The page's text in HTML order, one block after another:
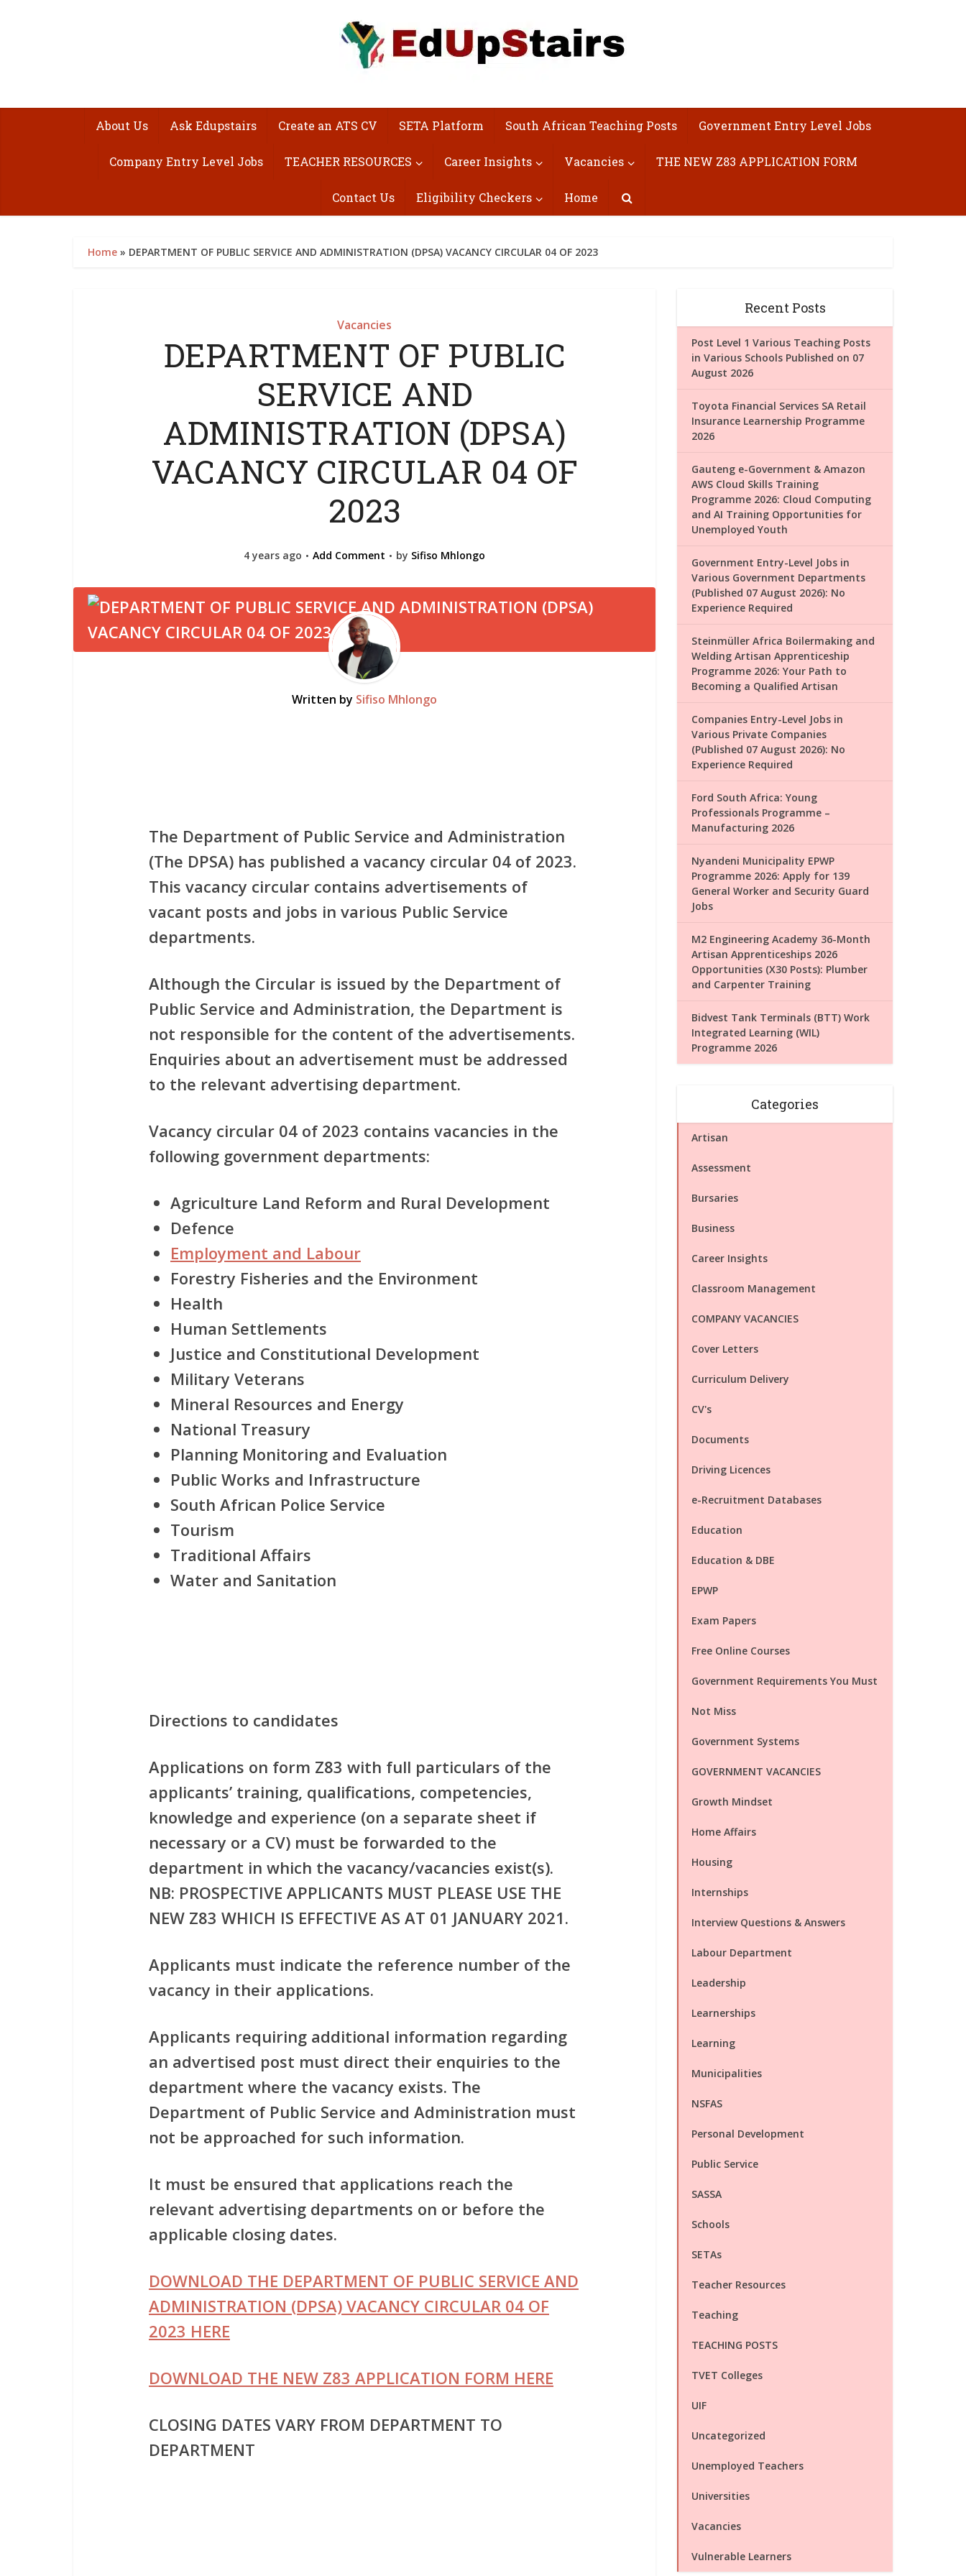
About Us Ask Edupstairs Create an ATS CV SETA Platform South African Teaching Posts Government Entry Level Jobs
Company Entry Level Jobs TEACHER RESOURCES Career Insights Vacancies THE NEW Z83 APPLICATION FORM
Contact Us Eligibility Checkers Home
Home » DEPARTMENT OF PUBLIC SERVICE AND ADMINISTRATION (DPSA) VACANCY CIRCULAR 04 OF 2023
Vacancies
DEPARTMENT OF PUBLIC
SERVICE AND
ADMINISTRATION (DPSA)
VACANCY CIRCULAR 04 OF
2023
4 years ago Add Comment by Sifiso Mhlongo
Written by Sifiso Mhlongo
The Department of Public Service and Administration
(The DPSA) has published a vacancy circular 04 of 2023.
This vacancy circular contains advertisements of
vacant posts and jobs in various Public Service
departments.
Although the Circular is issued by the Department of
Public Service and Administration, the Department is
not responsible for the content of the advertisements.
Enquiries about an advertisement must be addressed
to the relevant advertising department.
Vacancy circular 04 of 2023 contains vacancies in the
following government departments:
Agriculture Land Reform and Rural Development
Defence
Employment and Labour
Forestry Fisheries and the Environment
Health
Human Settlements
Justice and Constitutional Development
Military Veterans
Mineral Resources and Energy
National Treasury
Planning Monitoring and Evaluation
Public Works and Infrastructure
South African Police Service
Tourism
Traditional Affairs
Water and Sanitation
Directions to candidates
Applications on form Z83 with full particulars of the
applicants’ training, qualifications, competencies,
knowledge and experience (on a separate sheet if
necessary or a CV) must be forwarded to the
department in which the vacancy/vacancies exist(s).
NB: PROSPECTIVE APPLICANTS MUST PLEASE USE THE
NEW Z83 WHICH IS EFFECTIVE AS AT 01 JANUARY 2021.
Applicants must indicate the reference number of the
vacancy in their applications.
Applicants requiring additional information regarding
an advertised post must direct their enquiries to the
department where the vacancy exists. The
Department of Public Service and Administration must
not be approached for such information.
It must be ensured that applications reach the
relevant advertising departments on or before the
applicable closing dates.
DOWNLOAD THE DEPARTMENT OF PUBLIC SERVICE AND
ADMINISTRATION (DPSA) VACANCY CIRCULAR 04 OF
2023 HERE
DOWNLOAD THE NEW Z83 APPLICATION FORM HERE
CLOSING DATES VARY FROM DEPARTMENT TO
DEPARTMENT
Recent Posts
Post Level 1 Various Teaching Posts
in Various Schools Published on 07
August 2026
Toyota Financial Services SA Retail
Insurance Learnership Programme
2026
Gauteng e-Government & Amazon
AWS Cloud Skills Training
Programme 2026: Cloud Computing
and AI Training Opportunities for
Unemployed Youth
Government Entry-Level Jobs in
Various Government Departments
(Published 07 August 2026): No
Experience Required
Steinmüller Africa Boilermaking and
Welding Artisan Apprenticeship
Programme 2026: Your Path to
Becoming a Qualified Artisan
Companies Entry-Level Jobs in
Various Private Companies
(Published 07 August 2026): No
Experience Required
Ford South Africa: Young
Professionals Programme –
Manufacturing 2026
Nyandeni Municipality EPWP
Programme 2026: Apply for 139
General Worker and Security Guard
Jobs
M2 Engineering Academy 36-Month
Artisan Apprenticeships 2026
Opportunities (X30 Posts): Plumber
and Carpenter Training
Bidvest Tank Terminals (BTT) Work
Integrated Learning (WIL)
Programme 2026
Categories
Artisan
Assessment
Bursaries
Business
Career Insights
Classroom Management
COMPANY VACANCIES
Cover Letters
Curriculum Delivery
CV's
Documents
Driving Licences
e-Recruitment Databases
Education
Education & DBE
EPWP
Exam Papers
Free Online Courses
Government Requirements You Must
Not Miss
Government Systems
GOVERNMENT VACANCIES
Growth Mindset
Home Affairs
Housing
Internships
Interview Questions & Answers
Labour Department
Leadership
Learnerships
Learning
Municipalities
NSFAS
Personal Development
Public Service
SASSA
Schools
SETAs
Teacher Resources
Teaching
TEACHING POSTS
TVET Colleges
UIF
Uncategorized
Unemployed Teachers
Universities
Vacancies
Vulnerable Learners